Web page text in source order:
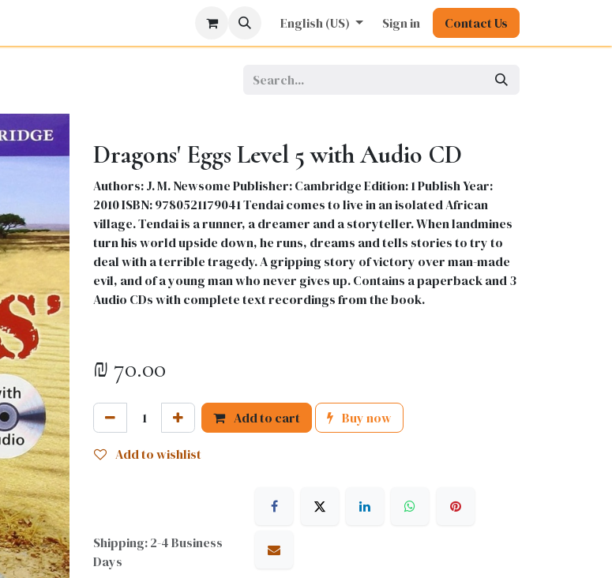
Languages Literature Kids Nursing Stationery Pharmacy
English (US) Sign in Contact Us
Dragons' Eggs Level 5 with Audio CD
Authors: J. M. Newsome Publisher: Cambridge Edition: 1 Publish Year:
2010 ISBN: 9780521179041 Tendai comes to live in an isolated African
village. Tendai is a runner, a dreamer and a storyteller. When landmines
turn his world upside down, he runs, dreams and tells stories to try to
deal with a terrible tragedy. A gripping story of victory over man-made
evil, and of a young man who never gives up. Contains a paperback and 3
Audio CDs with complete text recordings from the book.
₪ 70.00
Add to cart Buy now
Add to wishlist
Shipping: 2-4 Business
Days